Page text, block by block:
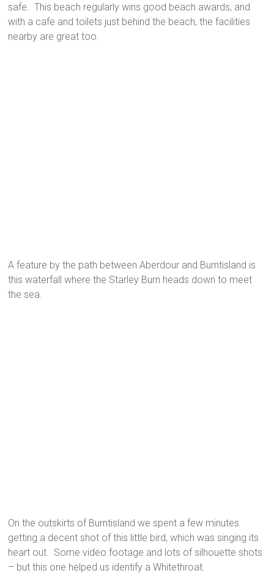
safe. This beach regularly wins good beach awards, and
with a cafe and toilets just behind the beach, the facilities
nearby are great too.
A feature by the path between Aberdour and Burntisland is
this waterfall where the Starley Burn heads down to meet
the sea.
On the outskirts of Burntisland we spent a few minutes
getting a decent shot of this little bird, which was singing its
heart out. Some video footage and lots of silhouette shots
– but this one helped us identify a Whitethroat.